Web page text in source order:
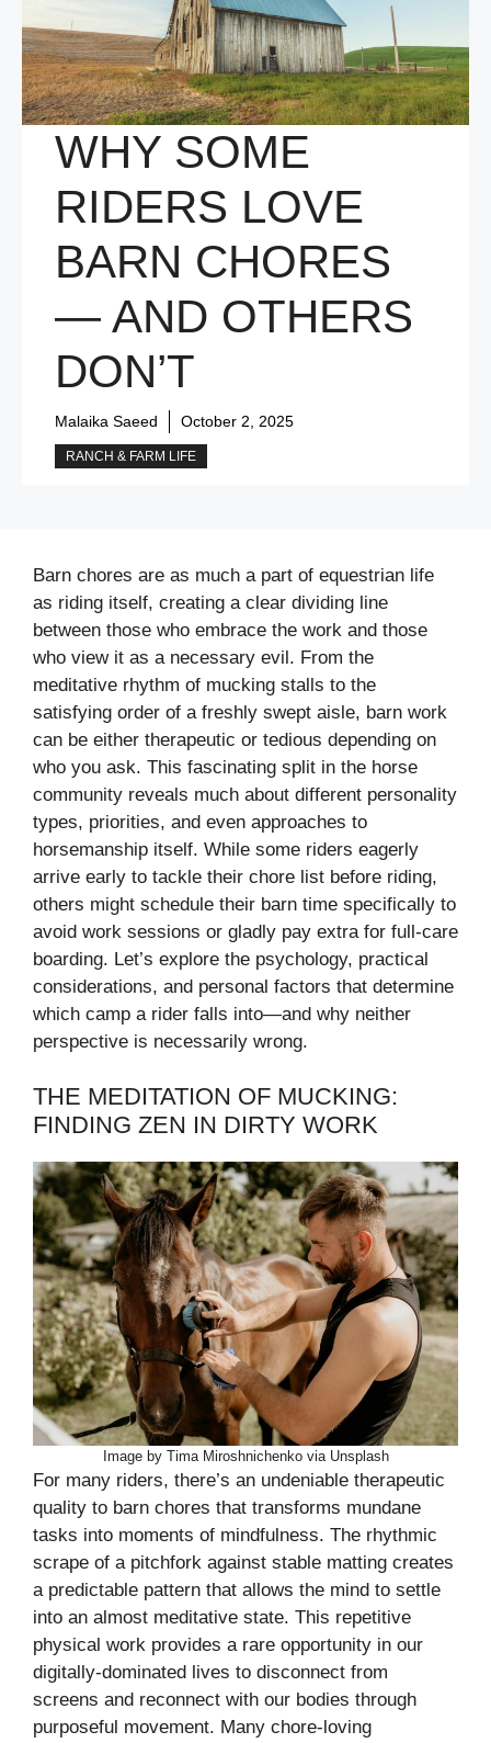
WHY SOME
RIDERS LOVE
BARN CHORES
— AND OTHERS
DON’T
Malaika Saeed October 2, 2025
RANCH & FARM LIFE
Barn chores are as much a part of equestrian life
as riding itself, creating a clear dividing line
between those who embrace the work and those
who view it as a necessary evil. From the
meditative rhythm of mucking stalls to the
satisfying order of a freshly swept aisle, barn work
can be either therapeutic or tedious depending on
who you ask. This fascinating split in the horse
community reveals much about different personality
types, priorities, and even approaches to
horsemanship itself. While some riders eagerly
arrive early to tackle their chore list before riding,
others might schedule their barn time specifically to
avoid work sessions or gladly pay extra for full-care
boarding. Let’s explore the psychology, practical
considerations, and personal factors that determine
which camp a rider falls into—and why neither
perspective is necessarily wrong.
THE MEDITATION OF MUCKING:
FINDING ZEN IN DIRTY WORK
Image by Tima Miroshnichenko via Unsplash
For many riders, there’s an undeniable therapeutic
quality to barn chores that transforms mundane
tasks into moments of mindfulness. The rhythmic
scrape of a pitchfork against stable matting creates
a predictable pattern that allows the mind to settle
into an almost meditative state. This repetitive
physical work provides a rare opportunity in our
digitally-dominated lives to disconnect from
screens and reconnect with our bodies through
purposeful movement. Many chore-loving